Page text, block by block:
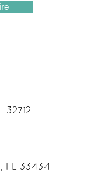
32712
FL 33434